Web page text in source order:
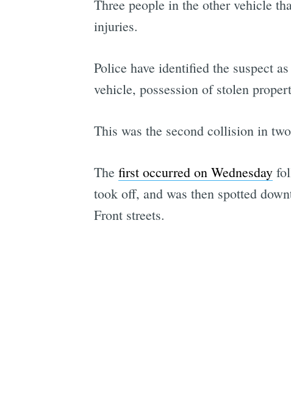
Three people in the other vehicle
injuries.
Police have identified the suspect
vehicle, possession of stolen
This was the second collision in
The first occurred on Wednesday
took off, and was then spotted
Front streets.